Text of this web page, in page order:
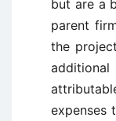
but are a
parent
the
expenses